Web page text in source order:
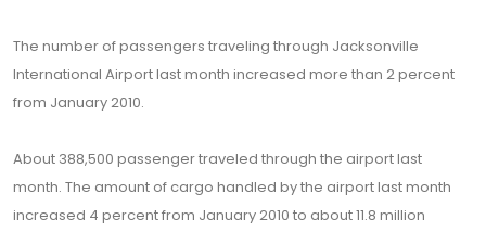
The number of passengers traveling through Jacksonville
International Airport last month increased more than 2 percent
from January 2010.
About 388,500 passenger traveled through the airport last
month. The amount of cargo handled by the airport last month
increased 4 percent from January 2010 to about 11.8 million